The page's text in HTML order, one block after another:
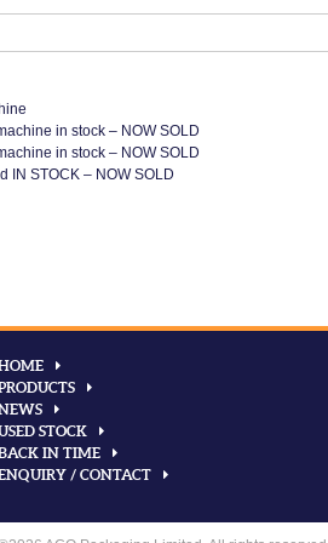
in stock – NOW SOLD
in stock – NOW SOLD
IN STOCK – NOW SOLD
STOCK
IN TIME
/ CONTACT